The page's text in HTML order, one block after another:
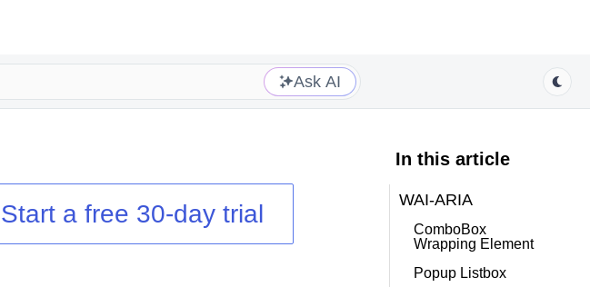
Ask AI
Start a free 30-day trial
In this article
WAI-ARIA
ComboBox
Wrapping Element
Popup Listbox